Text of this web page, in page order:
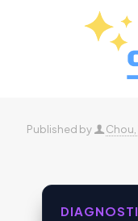
Published by Chou,